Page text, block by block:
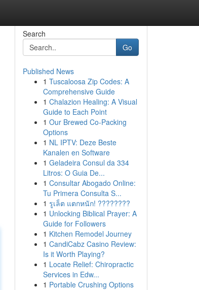
Search
Go
Published News
1 Tuscaloosa Zip Codes: A
Comprehensive Guide
1 Chalazion Healing: A Visual
Guide to Each Point
1 Our Brewed Co-Packing
Options
1 NL IPTV: Deze Beste
Kanalen en Software
1 Geladeira Consul da 334
Litros: O Guia De...
1 Consultar Abogado Online:
Tu Primera Consulta S...
1 รูเล็ต แตกหนัก! ????????
1 Unlocking Biblical Prayer: A
Guide for Followers
1 Kitchen Remodel Journey
1 CandiCabz Casino Review:
Is it Worth Playing?
1 Locate Relief: Chiropractic
Services in Edw...
1 Portable Crushing Options